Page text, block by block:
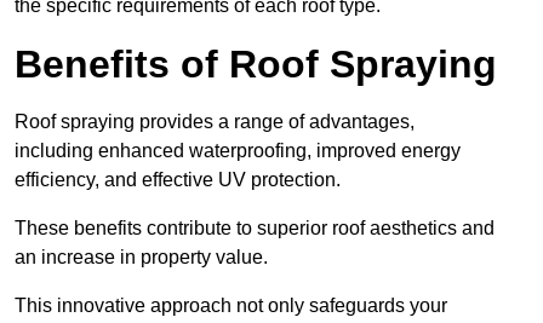
the specific requirements of each roof type.
Benefits of Roof Spraying
Roof spraying provides a range of advantages,
including enhanced waterproofing, improved energy
efficiency, and effective UV protection.
These benefits contribute to superior roof aesthetics and
an increase in property value.
This innovative approach not only safeguards your